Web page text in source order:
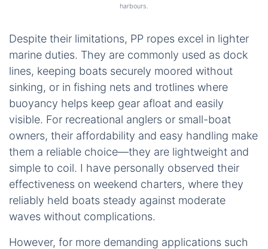
harbours.
Despite their limitations, PP ropes excel in lighter
marine duties. They are commonly used as dock
lines, keeping boats securely moored without
sinking, or in fishing nets and trotlines where
buoyancy helps keep gear afloat and easily
visible. For recreational anglers or small-boat
owners, their affordability and easy handling make
them a reliable choice—they are lightweight and
simple to coil. I have personally observed their
effectiveness on weekend charters, where they
reliably held boats steady against moderate
waves without complications.
However, for more demanding applications such